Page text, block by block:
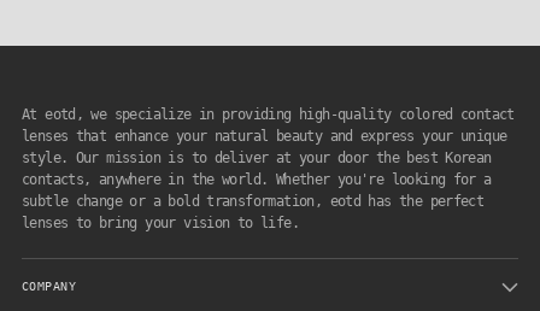
At eotd, we specialize in providing high-quality colored contact
lenses that enhance your natural beauty and express your unique
style. Our mission is to deliver at your door the best Korean
contacts, anywhere in the world. Whether you're looking for a
subtle change or a bold transformation, eotd has the perfect
lenses to bring your vision to life.
COMPANY